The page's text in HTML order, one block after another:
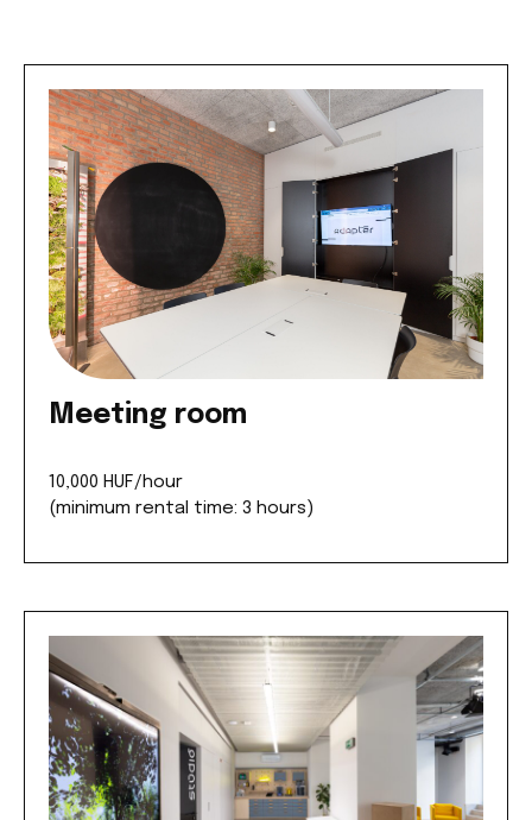
Meeting room
10,000 HUF/hour
(minimum rental time: 3 hours)